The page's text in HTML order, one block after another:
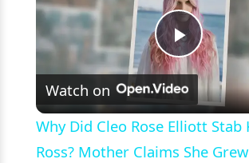
Play
Video
Watch on
Why Did Cleo Rose Elliott Stab
Ross? Mother Claims She